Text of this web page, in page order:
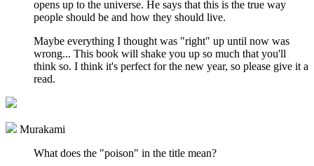
opens up to the universe. He says that this is the true way
people should be and how they should live.
Maybe everything I thought was "right" up until now was
wrong... This book will shake you up so much that you'll
think so. I think it's perfect for the new year, so please give it a
read.
Murakami
What does the "poison" in the title mean?